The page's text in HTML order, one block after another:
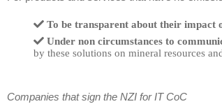
To be transparent about their impact
Under non circumstances to
by these solutions on mineral resources
Companies that sign the NZI for IT CoC